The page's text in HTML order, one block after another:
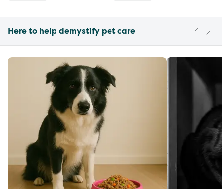
Here to help demystify pet care